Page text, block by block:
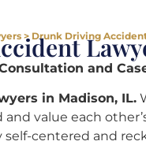
> Drunk Driving
and
in Madison, IL.
value each
centered and